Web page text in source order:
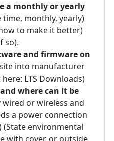
a monthly or yearly
time, monthly, yearly)
to make it better)
so).
and firmware on
into manufacturer
LTS Downloads)
where can it be
wired or wireless and
a power connection
environmental